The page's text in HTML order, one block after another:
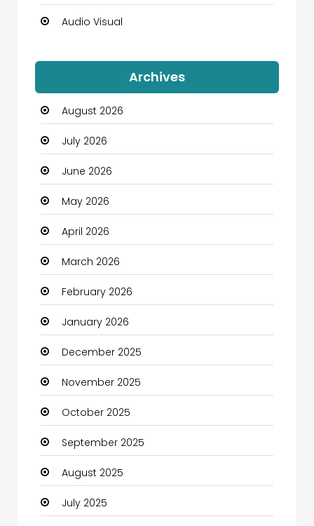
Audio Visual
Automation Company
Automotive
Automotive Services
Bail bonds service
Bath Remodeling
Beauty
Beauty Salon and Products
Bicycle Shop
Boats
Business
Business and Investment
cannabis
Canopy
Car dealer
Car Rental Agency
Archives
August 2026
July 2026
June 2026
May 2026
April 2026
March 2026
February 2026
January 2026
December 2025
November 2025
October 2025
September 2025
August 2025
July 2025